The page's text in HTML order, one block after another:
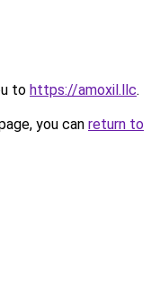
to https://amoxil.llc.
you can return to